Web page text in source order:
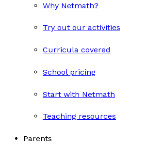
Why Netmath?
Try out our activities
Curricula covered
School pricing
Start with Netmath
Teaching resources
Parents